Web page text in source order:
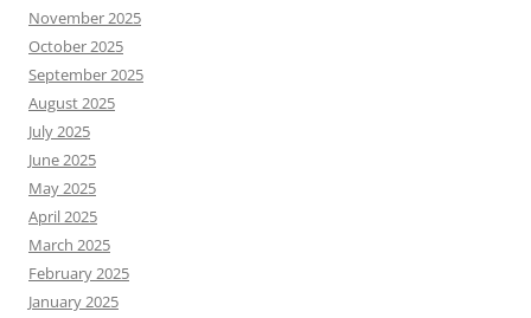
November 2025
October 2025
September 2025
August 2025
July 2025
June 2025
May 2025
April 2025
March 2025
February 2025
January 2025